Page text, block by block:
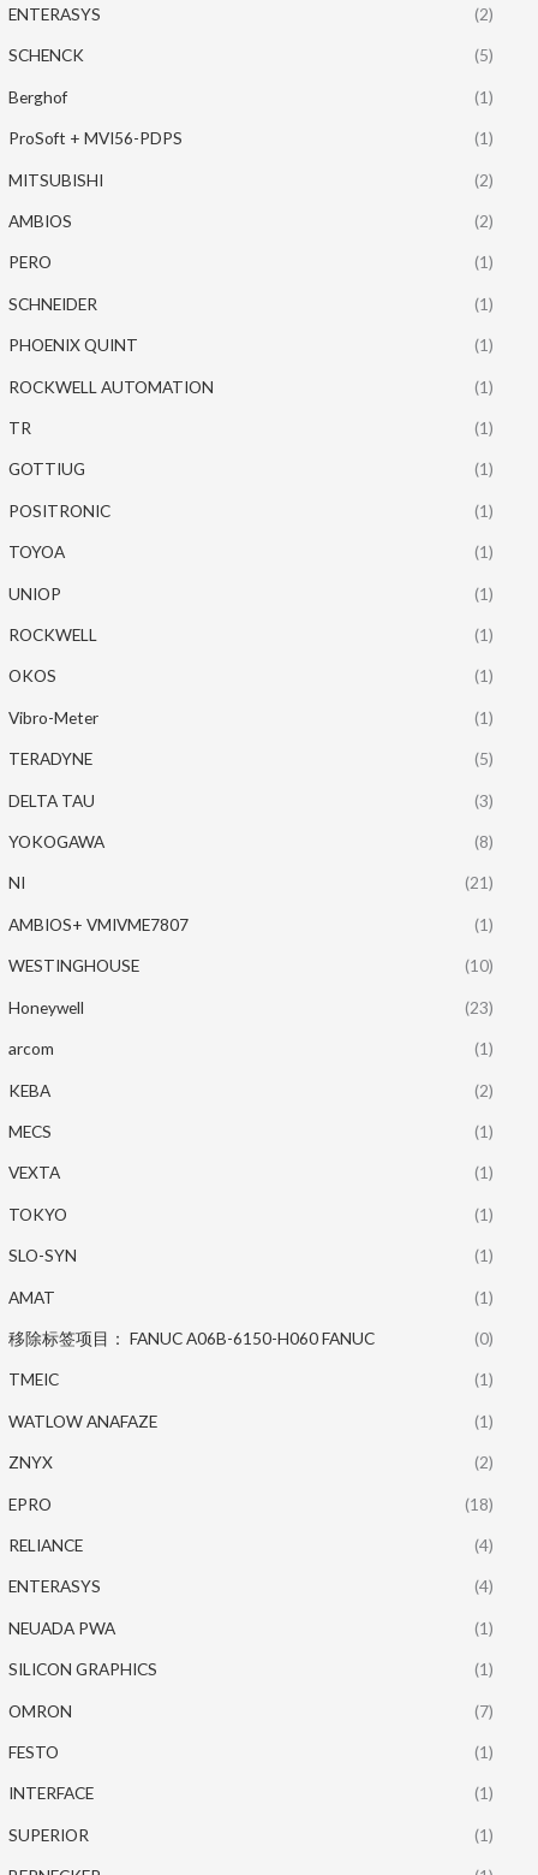
ENTERASYS (2)
SCHENCK (5)
Berghof (1)
ProSoft + MVI56-PDPS (1)
MITSUBISHI (2)
AMBIOS (2)
PERO (1)
SCHNEIDER (1)
PHOENIX QUINT (1)
ROCKWELL AUTOMATION (1)
TR (1)
GOTTIUG (1)
POSITRONIC (1)
TOYOA (1)
UNIOP (1)
ROCKWELL (1)
OKOS (1)
Vibro-Meter (1)
TERADYNE (5)
DELTA TAU (3)
YOKOGAWA (8)
NI (21)
AMBIOS+ VMIVME7807 (1)
WESTINGHOUSE (10)
Honeywell (23)
arcom (1)
KEBA (2)
MECS (1)
VEXTA (1)
TOKYO (1)
SLO-SYN (1)
AMAT (1)
移除标签项目： FANUC A06B-6150-H060 FANUC (0)
TMEIC (1)
WATLOW ANAFAZE (1)
ZNYX (2)
EPRO (18)
RELIANCE (4)
ENTERASYS (4)
NEUADA PWA (1)
SILICON GRAPHICS (1)
OMRON (7)
FESTO (1)
INTERFACE (1)
SUPERIOR (1)